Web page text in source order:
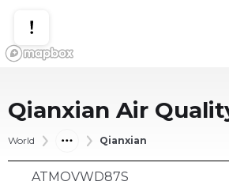
Qianxian Air
World Qianxian
ATMOVWD87S